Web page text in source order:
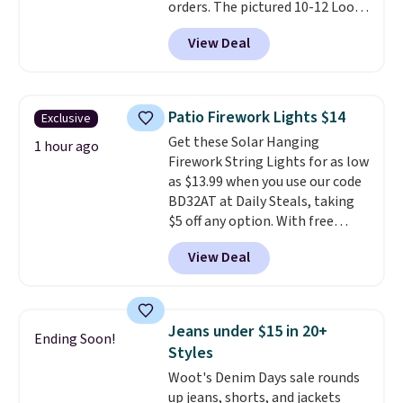
dangerous concentration. A
practical safety essential for
homes, RVs, and garages.
orders. The pictured 10-12 Loon
Peak Shoe Storage Cabinet
originally sold for over $200, but
is currently available for $84.99.
and consistently one of the
more popular we see discounted.
Trust me that once you finally
get a shoe cabinet, you'll
wonder what you used to do
without it before.
View Deal
Exclusive
1 hour ago
Patio Firework Lights $14
Get these Solar Hanging
Firework String Lights for as low
as $13.99 when you use our code
BD32AT at Daily Steals, taking
$5 off any option. With free
shipping, this is the best
delivered price we found. These
solar-powered lights create a
automatically charging
during the day and lighting up
at night with no wiring or
added electricity costs.Choose
View Deal
Ending Soon!
Jeans under $15 in 20+
Styles
Woot's Denim Days sale rounds
up jeans, shorts, and jackets